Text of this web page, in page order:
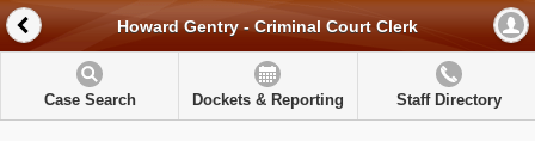
Howard Gentry - Criminal Court Clerk
Case Search Dockets & Reporting Staff Directory